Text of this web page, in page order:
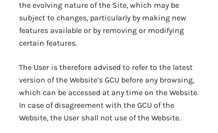
the evolving nature of the Site, which may be
subject to changes, particularly by making new
features available or by removing or modifying
certain features.
The User is therefore advised to refer to the latest
version of the Website’s GCU before any browsing,
which can be accessed at any time on the Website.
In case of disagreement with the GCU of the
Website, the User shall not use of the Website.